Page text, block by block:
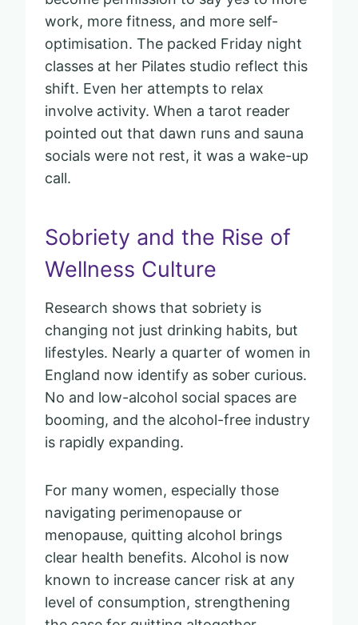
work, more fitness, and more self-
optimisation. The packed Friday night
classes at her Pilates studio reflect this
shift. Even her attempts to relax
involve activity. When a tarot reader
pointed out that dawn runs and sauna
socials were not rest, it was a wake-up
call.
Sobriety and the Rise of
Wellness Culture
Research shows that sobriety is
changing not just drinking habits, but
lifestyles. Nearly a quarter of women in
England now identify as sober curious.
No and low-alcohol social spaces are
booming, and the alcohol-free industry
is rapidly expanding.
For many women, especially those
navigating perimenopause or
menopause, quitting alcohol brings
clear health benefits. Alcohol is now
known to increase cancer risk at any
level of consumption, strengthening